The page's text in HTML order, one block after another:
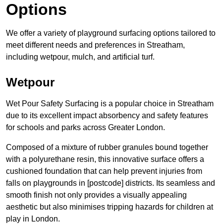
Options
We offer a variety of playground surfacing options tailored to
meet different needs and preferences in Streatham,
including wetpour, mulch, and artificial turf.
Wetpour
Wet Pour Safety Surfacing is a popular choice in Streatham
due to its excellent impact absorbency and safety features
for schools and parks across Greater London.
Composed of a mixture of rubber granules bound together
with a polyurethane resin, this innovative surface offers a
cushioned foundation that can help prevent injuries from
falls on playgrounds in [postcode] districts. Its seamless and
smooth finish not only provides a visually appealing
aesthetic but also minimises tripping hazards for children at
play in London.